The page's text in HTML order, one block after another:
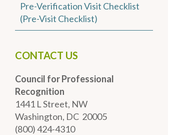
Pre-Verification Visit Checklist
(Pre-Visit Checklist)
CONTACT US
Council for Professional
Recognition
1441 L Street, NW
Washington, DC 20005
(800) 424-4310